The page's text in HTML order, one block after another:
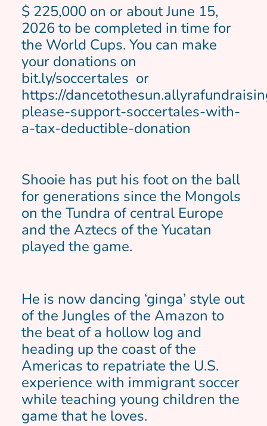
$ 225,000 on or about June 15,
2026 to be completed in time for
the World Cups. You can make
your donations on
bit.ly/soccertales or
https://
please-support-soccertales-with-
a-tax-deductible-donation
Shooie has put his foot on the ball
for generations since the Mongols
on the Tundra of central Europe
and the Aztecs of the Yucatan
played the game.
He is now dancing ‘ginga’ style out
of the Jungles of the Amazon to
the beat of a hollow log and
heading up the coast of the
Americas to repatriate the U.S.
experience with immigrant soccer
while teaching young children the
game that he loves.